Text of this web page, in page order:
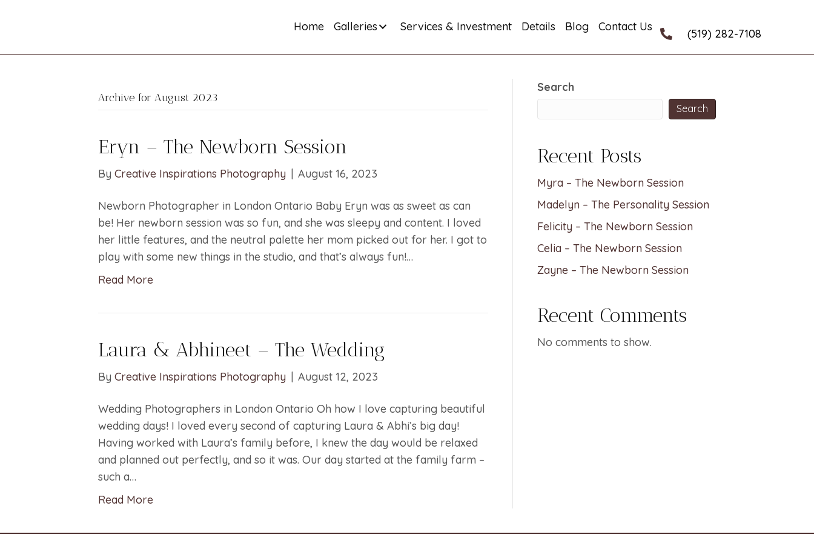
Home Galleries Services & Investment Details Blog Contact Us
(519) 282-7108
Archive for August 2023
Eryn – The Newborn Session
By Creative Inspirations Photography August 16, 2023
Newborn Photographer in London Ontario Baby Eryn was as sweet as can
be! Her newborn session was so fun, and she was sleepy and content. I loved
her little features, and the neutral palette her mom picked out for her. I got to
play with some new things in the studio, and that’s always fun!…
Read More
Laura & Abhineet – The Wedding
By Creative Inspirations Photography August 12, 2023
Wedding Photographers in London Ontario Oh how I love capturing beautiful
wedding days! I loved every second of capturing Laura & Abhi’s big day!
Having worked with Laura’s family before, I knew the day would be relaxed
and planned out perfectly, and so it was. Our day started at the family farm –
such a…
Read More
Search
Search
Recent Posts
Myra – The Newborn Session
Madelyn – The Personality Session
Felicity – The Newborn Session
Celia – The Newborn Session
Zayne – The Newborn Session
Recent Comments
No comments to show.